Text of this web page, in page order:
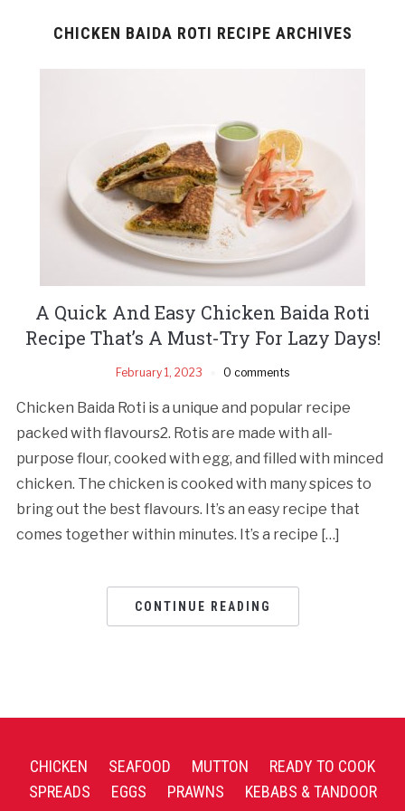
CHICKEN BAIDA ROTI RECIPE ARCHIVES
A Quick And Easy Chicken Baida Roti
Recipe That’s A Must-Try For Lazy Days!
February 1, 2023 0 comments
Chicken Baida Roti is a unique and popular recipe
packed with flavours2. Rotis are made with all-
purpose flour, cooked with egg, and filled with minced
chicken. The chicken is cooked with many spices to
bring out the best flavours. It’s an easy recipe that
comes together within minutes. It’s a recipe […]
CONTINUE READING
CHICKEN SEAFOOD MUTTON
READY TO COOK
SPREADS
EGGS PRAWNS
KEBABS & TANDOOR